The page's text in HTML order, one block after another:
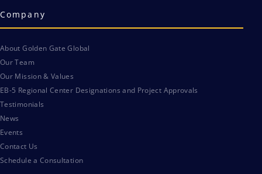
Company
About Golden Gate Global
Our Team
Our Mission & Values
EB-5 Regional Center Designations and Project Approvals
Testimonials
News
Events
Contact Us
Schedule a Consultation